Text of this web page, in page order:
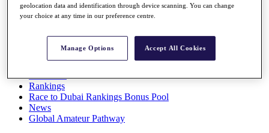
Full Schedule
Rankings
Race to Dubai Rankings Bonus Pool
News
Global Amateur Pathway
geolocation data and identification through device scanning. You can change
your choice at any time in our preference centre.
Manage Options Accept All Cookies